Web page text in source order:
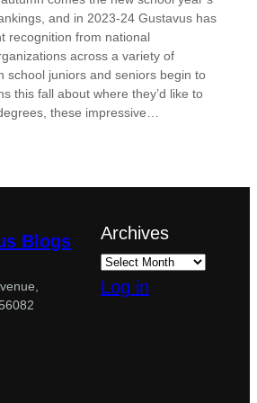
and in 2023-24 Gustavus has
recognition from national
across a variety of
school juniors and seniors begin to
this fall about where they’d like to
these impressive…
Blogs Archives
Log in